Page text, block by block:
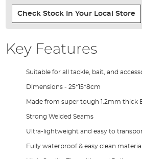
Check Stock In Your Local Store
Key Features
Suitable for all tackle, bait, and
Dimensions - 25*15*8cm
Made from super tough 1.2mm thick
Strong Welded Seams
Ultra-lightweight and easy to
Fully waterproof & easy clean material